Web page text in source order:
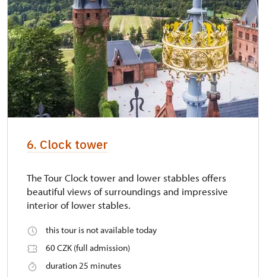
6. Clock tower
The Tour Clock tower and lower stabbles offers
beautiful views of surroundings and impressive
interior of lower stables.
this tour is not available today
60 CZK (full admission)
duration 25 minutes